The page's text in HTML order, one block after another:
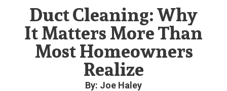
Duct Cleaning: Why
It Matters More Than
Most Homeowners
Realize
By: Joe Haley